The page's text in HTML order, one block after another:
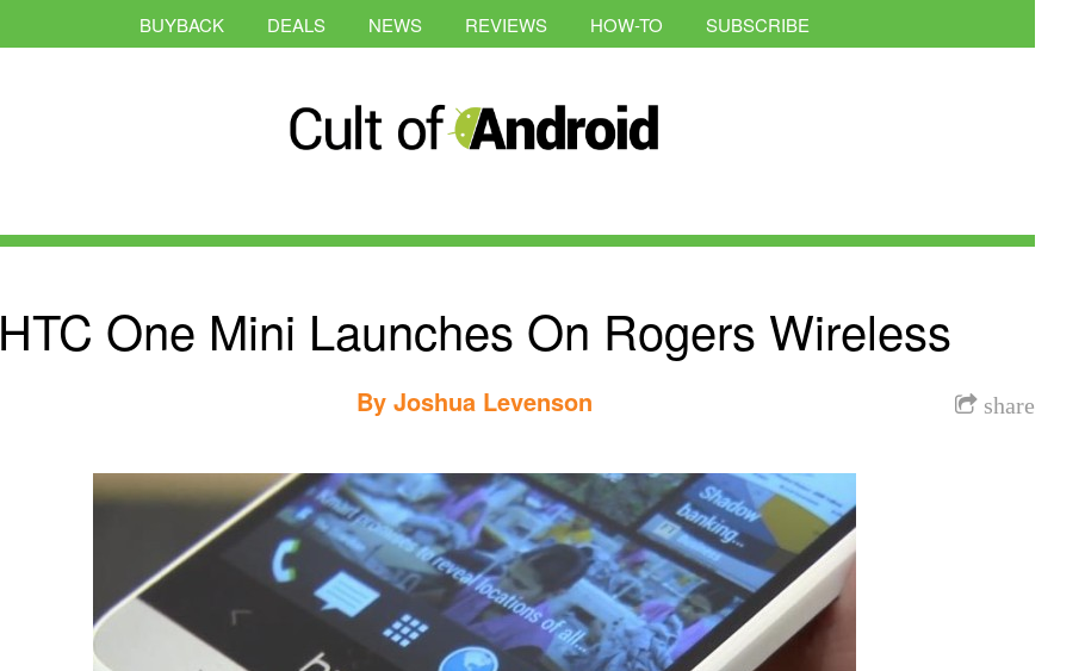
BUYBACK DEALS NEWS REVIEWS HOW-TO SUBSCRIBE
HTC One Mini Launches On Rogers Wireless
share
By Joshua Levenson